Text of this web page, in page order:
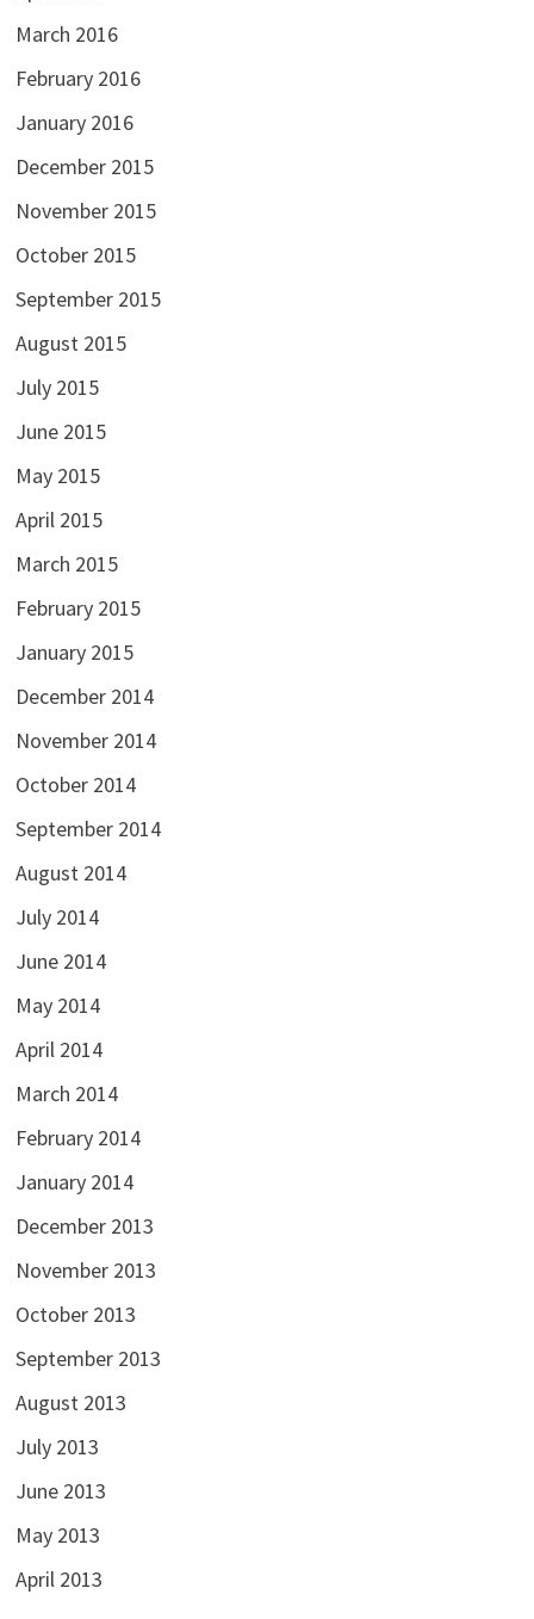
March 2016
February 2016
January 2016
December 2015
November 2015
October 2015
September 2015
August 2015
July 2015
June 2015
May 2015
April 2015
March 2015
February 2015
January 2015
December 2014
November 2014
October 2014
September 2014
August 2014
July 2014
June 2014
May 2014
April 2014
March 2014
February 2014
January 2014
December 2013
November 2013
October 2013
September 2013
August 2013
July 2013
June 2013
May 2013
April 2013